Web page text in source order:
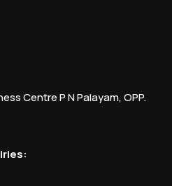
Centre P N Palayam, OPP.